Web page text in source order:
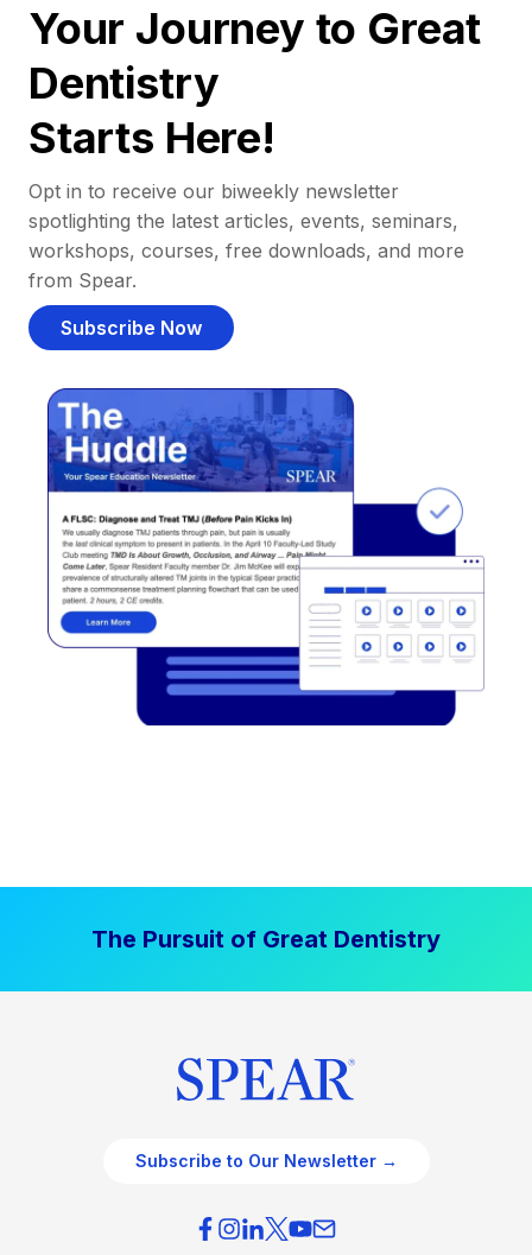
Your Journey to Great
Dentistry
Starts Here!
Opt in to receive our biweekly newsletter
spotlighting the latest articles, events, seminars,
workshops, courses, free downloads, and more
from Spear.
Subscribe Now
The Pursuit of Great Dentistry
Subscribe to Our Newsletter →